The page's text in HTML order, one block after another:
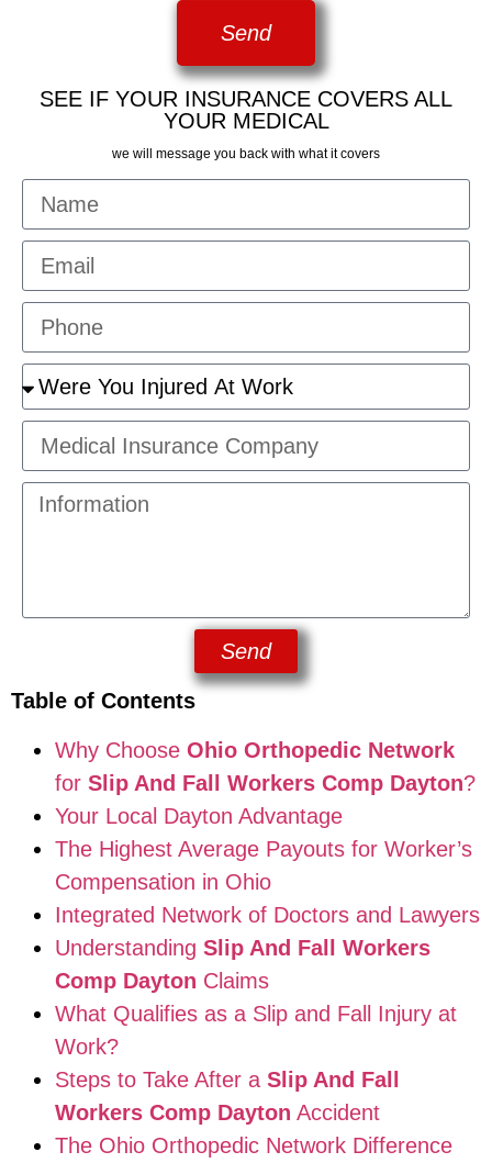
Send
SEE IF YOUR INSURANCE COVERS ALL
YOUR MEDICAL
we will message you back with what it covers
Send
Table of Contents
Why Choose Ohio Orthopedic Network
for Slip And Fall Workers Comp Dayton?
Your Local Dayton Advantage
The Highest Average Payouts for Worker’s
Compensation in Ohio
Integrated Network of Doctors and Lawyers
Understanding Slip And Fall Workers
Comp Dayton Claims
What Qualifies as a Slip and Fall Injury at
Work?
Steps to Take After a Slip And Fall
Workers Comp Dayton Accident
The Ohio Orthopedic Network Difference